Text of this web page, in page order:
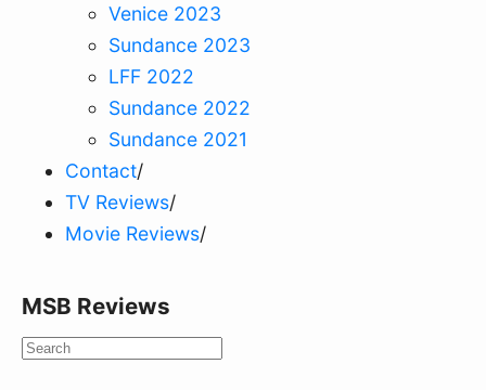
Venice 2023
Sundance 2023
LFF 2022
Sundance 2022
Sundance 2021
Contact/
TV Reviews/
Movie Reviews/
MSB Reviews